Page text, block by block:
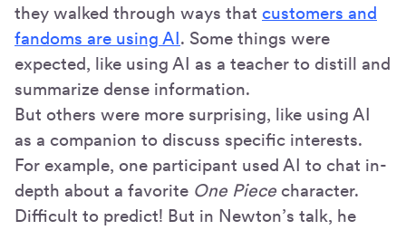
they walked through ways that customers and
fandoms are using AI. Some things were
expected, like using AI as a teacher to distill and
summarize dense information.
But others were more surprising, like using AI
as a companion to discuss specific interests.
For example, one participant used AI to chat in-
depth about a favorite One Piece character.
Difficult to predict! But in Newton’s talk, he